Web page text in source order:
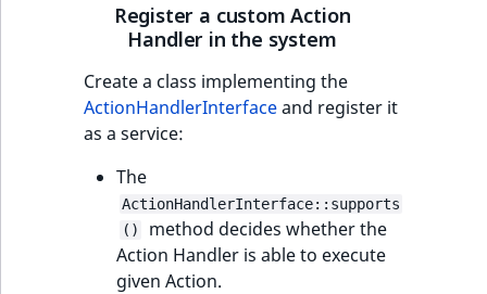
Register a custom Action
Handler in the system
Create a class implementing the
ActionHandlerInterfaceand register it
as a service:
The
ActionHandlerInterface::supports
()
method decides whether the
Action Handler is able to execute
given Action.